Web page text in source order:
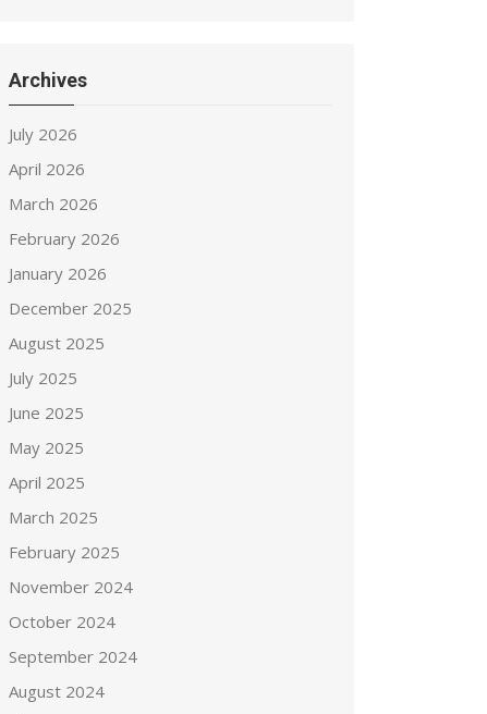
Archives
July 2026
April 2026
March 2026
February 2026
January 2026
December 2025
August 2025
July 2025
June 2025
May 2025
April 2025
March 2025
February 2025
November 2024
October 2024
September 2024
August 2024